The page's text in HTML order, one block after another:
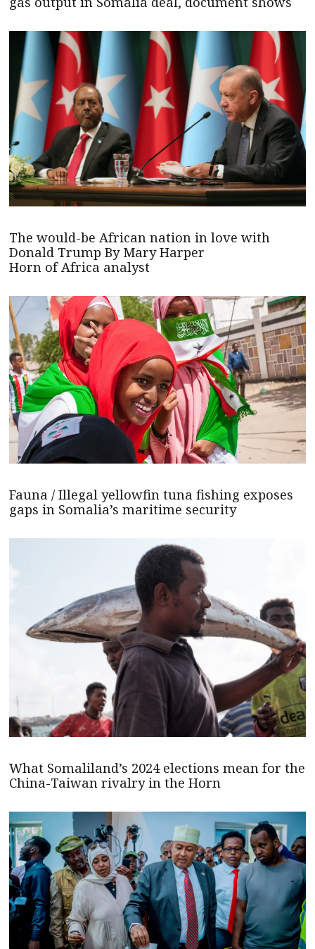
The would-be African nation in love with
Donald Trump By Mary Harper
Horn of Africa analyst
Fauna / Illegal yellowfin tuna fishing exposes
gaps in Somalia’s maritime security
What Somaliland’s 2024 elections mean for the
China-Taiwan rivalry in the Horn